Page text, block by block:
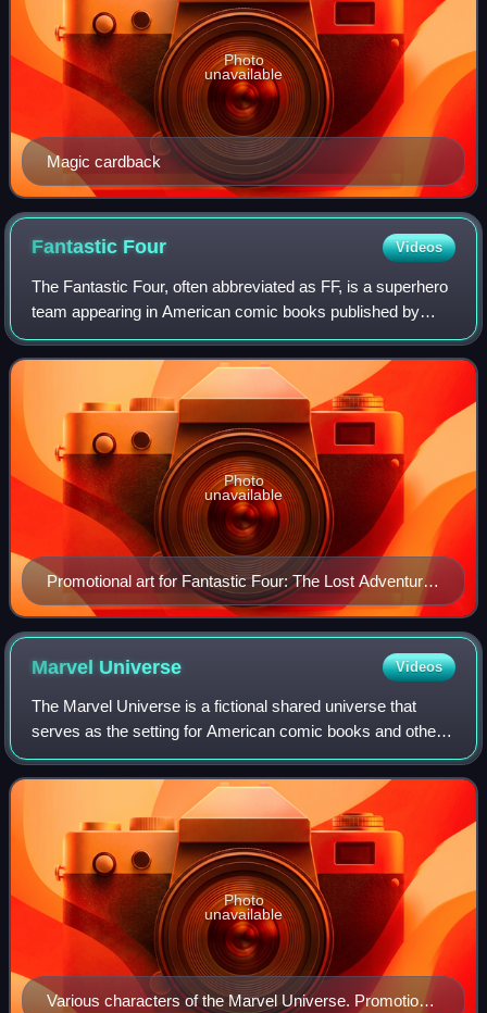
Magic cardback
Photo
unavailable
Fantastic Four Videos
The Fantastic Four, often abbreviated as FF, is a superhero
team appearing in American comic books published by
Marvel Comics. The team debuted in The Fantastic Four
#1, helping usher in a new level o
Promotional art for Fantastic Four: The Lost Adventure
#1 (February 2008) depicting (left-to-right): The Thing,
Mister Fantastic, Invisible Woman, and the Human
Torch. Art by Jack Kirby. (repurposed from his 1970s
Photo
unavailable
Marvel Universe Videos
The Marvel Universe is a fictional shared universe that
serves as the setting for American comic books and other
media published by Marvel Comics. Many superheros and
supervillains exist within the Ma
Various characters of the Marvel Universe. Promotional
Photo
unavailable